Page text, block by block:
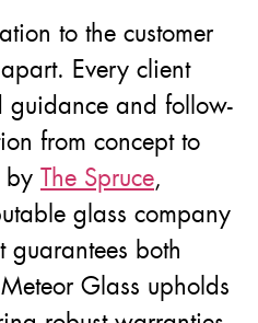
to the customer
Every client
guidance and follow-
from concept to
by The Spruce,
glass company
guarantees both
Meteor Glass upholds